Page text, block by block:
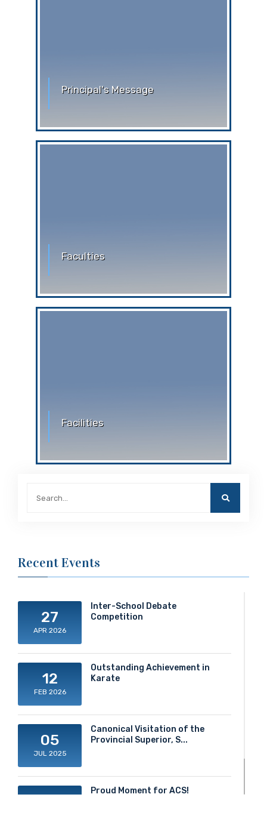
Principal's Message
upgraded official website
Faculties
Facilities
Recent Events
27
APR 2026
Inter-School Debate
Competition
12
FEB 2026
Outstanding Achievement in
Karate
05
JUL 2025
Canonical Visitation of the
Provincial Superior, S...
Proud Moment for ACS!